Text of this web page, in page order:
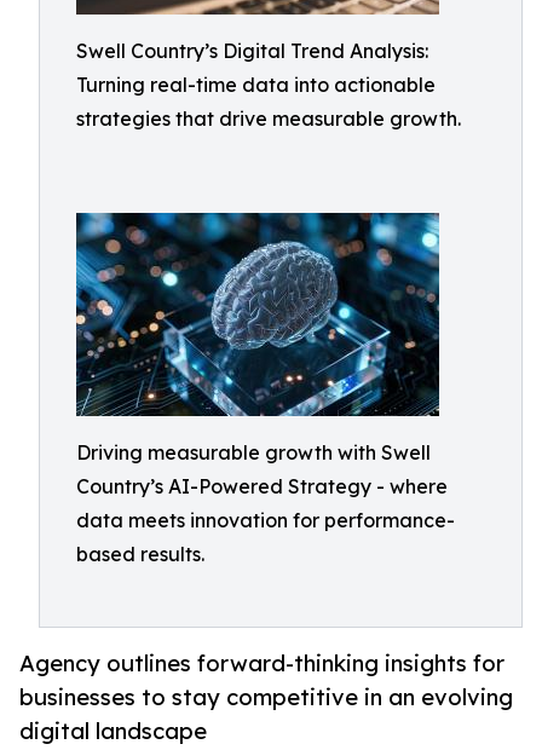
Swell Country’s Digital Trend Analysis:
Turning real-time data into actionable
strategies that drive measurable growth.
Driving measurable growth with Swell
Country’s AI-Powered Strategy - where
data meets innovation for performance-
based results.
Agency outlines forward-thinking insights for
businesses to stay competitive in an evolving
digital landscape